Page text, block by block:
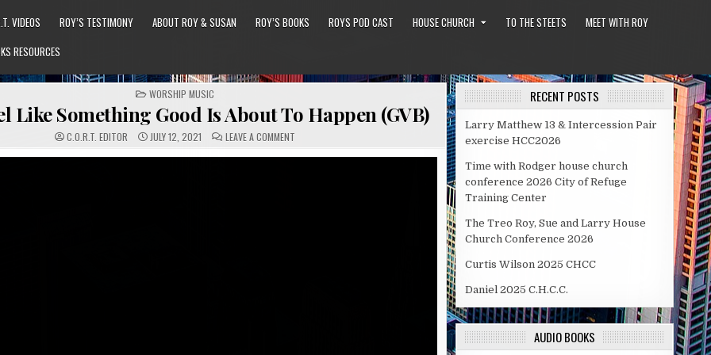
VIDEOS ROY’S TESTIMONY ABOUT ROY & SUSAN ROY’S BOOKS ROYS POD CAST HOUSE CHURCH TO THE STEETS
MEET WITH ROY
RESOURCES
POSTED
IN
WORSHIP MUSIC
Like Something Good Is About To Happen (GVB)
C.O.R.T. EDITOR JULY 12, 2021 LEAVE A COMMENTON
JUST
RECENT POSTS
Larry Matthew 13 & Intercession Pair
exercise HCC2026
Time with Rodger house church
conference 2026 City of Refuge
Training Center
The Treo Roy, Sue and Larry House
Church Conference 2026
Curtis Wilson 2025 CHCC
Daniel 2025 C.H.C.C.
AUDIO BOOKS